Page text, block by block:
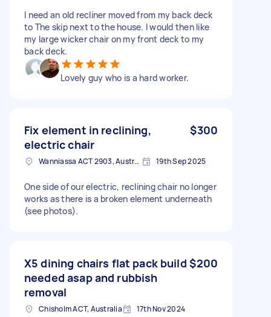
I need an old recliner moved from my back deck
to The skip next to the house. I would then like
my large wicker chair on my front deck to my
back deck.
Lovely guy who is a hard worker.
Fix element in reclining,
electric chair
$300
Wanniassa ACT 2903, Australia 19th Sep 2025
One side of our electric, reclining chair no longer
works as there is a broken element underneath
(see photos).
X5 dining chairs flat pack build
needed asap and rubbish
removal
$200
Chisholm ACT, Australia 17th Nov 2024